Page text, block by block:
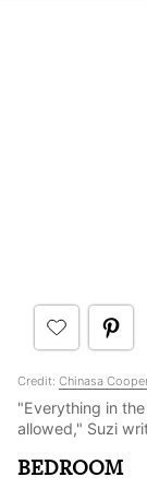
Credit: Chinasa
"Everything in
allowed," Suzi
BEDROOM